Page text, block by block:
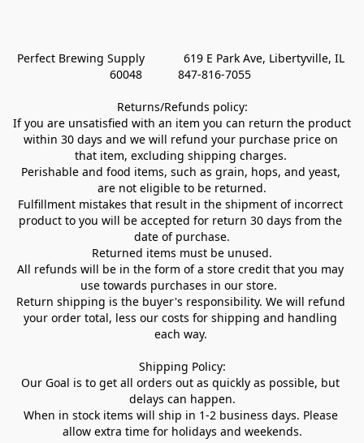
Perfect Brewing Supply            619 E Park Ave, Libertyville, IL
60048           847-816-7055
Returns/Refunds policy:
If you are unsatisfied with an item you can return the product
within 30 days and we will refund your purchase price on
that item, excluding shipping charges.
Perishable and food items, such as grain, hops, and yeast,
are not eligible to be returned.
Fulfillment mistakes that result in the shipment of incorrect
product to you will be accepted for return 30 days from the
date of purchase.
Returned items must be unused.
All refunds will be in the form of a store credit that you may
use towards purchases in our store.
Return shipping is the buyer's responsibility. We will refund
your order total, less our costs for shipping and handling
each way.
Shipping Policy:
Our Goal is to get all orders out as quickly as possible, but
delays can happen.
When in stock items will ship in 1-2 business days. Please
allow extra time for holidays and weekends.